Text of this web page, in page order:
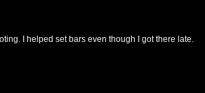
I helped set bars even though I got there late.